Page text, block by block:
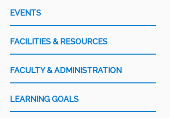
EVENTS
FACILITIES & RESOURCES
FACULTY & ADMINISTRATION
LEARNING GOALS